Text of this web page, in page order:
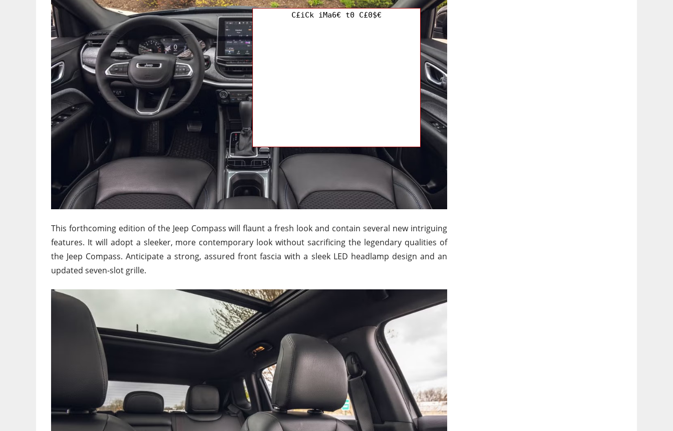
This forthcoming edition of the Jeep Compass will flaunt a fresh look and contain several new intriguing
features. It will adopt a sleeker, more contemporary look without sacrificing the legendary qualities of
the Jeep Compass. Anticipate a strong, assured front fascia with a sleek LED headlamp design and an
updated seven-slot grille.
C£iCk iMa6€ t0 C£0$€